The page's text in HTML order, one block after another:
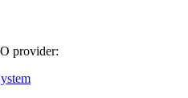
provider: